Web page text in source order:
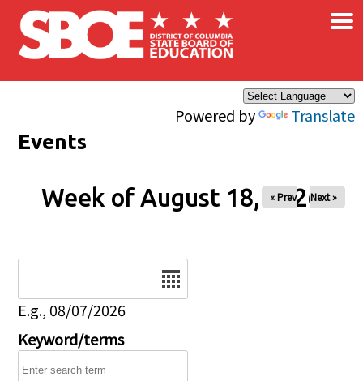
Skip to main content
Powered by Translate
×
Events
Week of August 18, 2026
« Prev Next »
E.g., 08/07/2026
Keyword/terms